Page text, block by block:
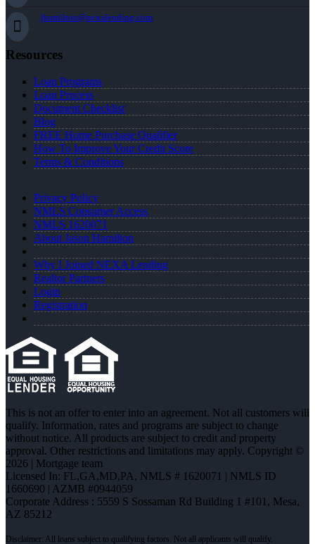
jhamilton@nexalending.com
Resources
Loan Programs
Loan Process
Document Checklist
Blog
FREE Home Purchase Qualifier
How To Improve Your Credit Score
Terms & Conditions
Privacy Policy
NMLS Consumer Access
NMLS 1620071
About Jason Hamilton
Why I Joined NEXA Lending
Realtor Partners
Login
Registration
This is not an offer to enter into an agreement. Not all customers will
qualify. Information, rates and programs are subject to change
without notice. All products are subject to credit and property
approval. Other restrictions and limitations may apply. Copyright ©
2026 | Mortgage team
Licensed In: FL,GA,MD,PA, NMLS # 1620071 | NMLS ID
1660690 | AZMB #0944059
Corporate Address : 5559 S Sossaman Rd Building 1 #101, Mesa,
AZ 85212